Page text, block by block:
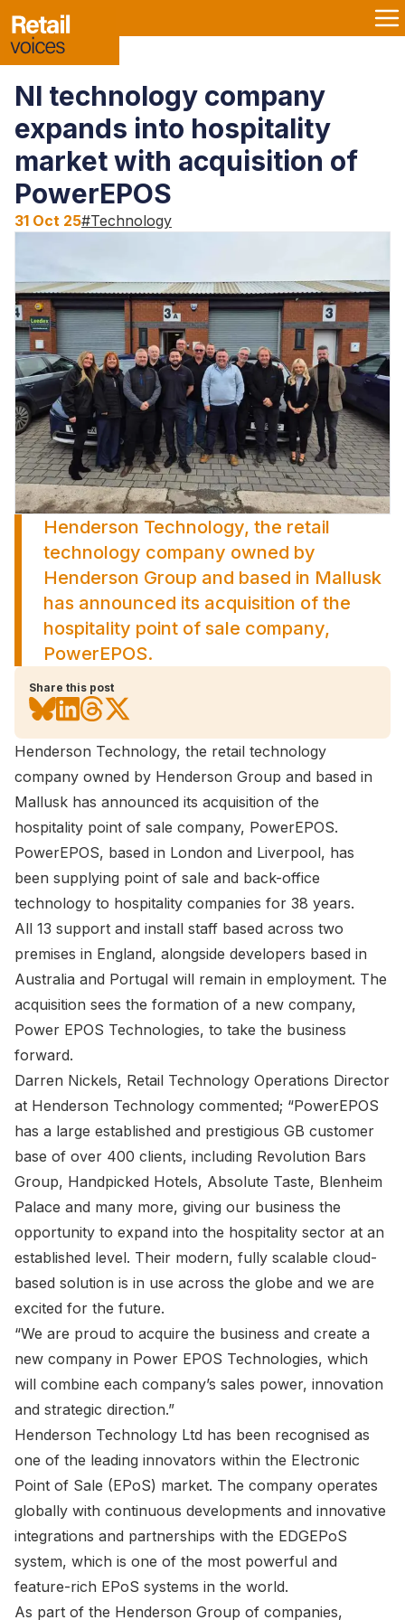
NI technology company
expands into hospitality
market with acquisition of
PowerEPOS
31 Oct 25#Technology
Henderson Technology, the retail
technology company owned by
Henderson Group and based in Mallusk
has announced its acquisition of the
hospitality point of sale company,
PowerEPOS.
Share this post
Henderson Technology, the retail technology
company owned by Henderson Group and based in
Mallusk has announced its acquisition of the
hospitality point of sale company, PowerEPOS.
PowerEPOS, based in London and Liverpool, has
been supplying point of sale and back-office
technology to hospitality companies for 38 years.
All 13 support and install staff based across two
premises in England, alongside developers based in
Australia and Portugal will remain in employment. The
acquisition sees the formation of a new company,
Power EPOS Technologies, to take the business
forward.
Darren Nickels, Retail Technology Operations Director
at Henderson Technology commented; “PowerEPOS
has a large established and prestigious GB customer
base of over 400 clients, including Revolution Bars
Group, Handpicked Hotels, Absolute Taste, Blenheim
Palace and many more, giving our business the
opportunity to expand into the hospitality sector at an
established level. Their modern, fully scalable cloud-
based solution is in use across the globe and we are
excited for the future.
“We are proud to acquire the business and create a
new company in Power EPOS Technologies, which
will combine each company’s sales power, innovation
and strategic direction.”
Henderson Technology Ltd has been recognised as
one of the leading innovators within the Electronic
Point of Sale (EPoS) market. The company operates
globally with continuous developments and innovative
integrations and partnerships with the EDGEPoS
system, which is one of the most powerful and
feature-rich EPoS systems in the world.
As part of the Henderson Group of companies,